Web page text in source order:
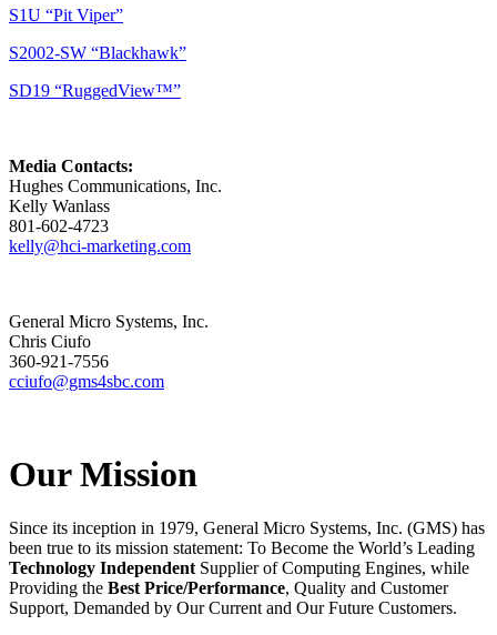
S1U “Pit Viper”
S2002-SW “Blackhawk”
SD19 “RuggedView™”
Media Contacts:
Hughes Communications, Inc.
Kelly Wanlass
801-602-4723
kelly@hci-marketing.com
General Micro Systems, Inc.
Chris Ciufo
360-921-7556
cciufo@gms4sbc.com
Our Mission
Since its inception in 1979, General Micro Systems, Inc. (GMS) has
been true to its mission statement: To Become the World’s Leading
Technology Independent Supplier of Computing Engines, while
Providing the Best Price/Performance, Quality and Customer
Support, Demanded by Our Current and Our Future Customers.